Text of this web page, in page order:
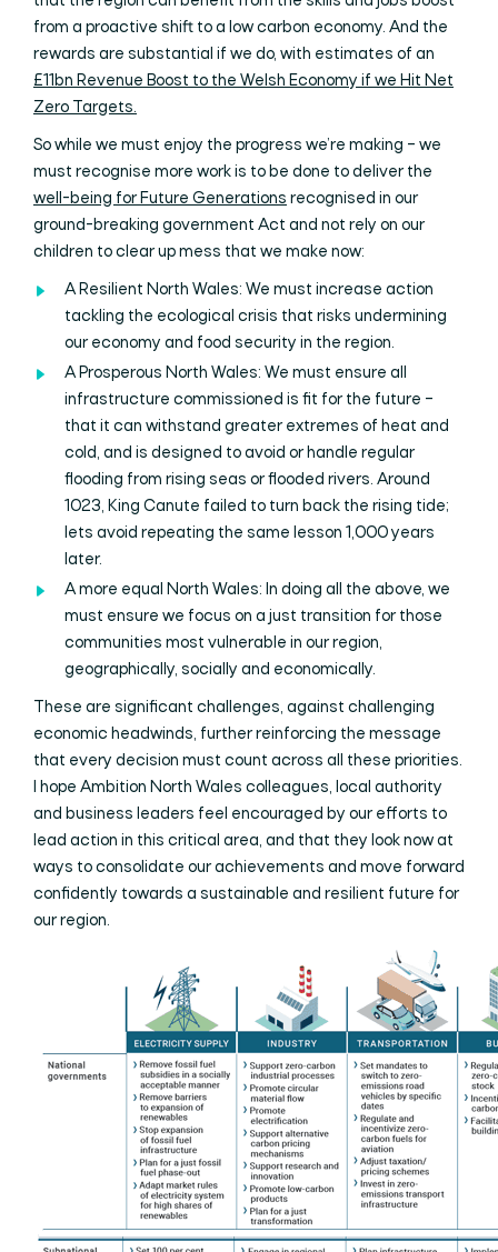
from a proactive shift to a low carbon economy. And the
rewards are substantial if we do, with estimates of an
£11bn Revenue Boost to the Welsh Economy if we Hit Net
Zero Targets.
So while we must enjoy the progress we’re making – we
must recognise more work is to be done to deliver the
well-being for Future Generations recognised in our
ground-breaking government Act and not rely on our
children to clear up mess that we make now:
A Resilient North Wales: We must increase action
tackling the ecological crisis that risks undermining
our economy and food security in the region.
A Prosperous North Wales: We must ensure all
infrastructure commissioned is fit for the future –
that it can withstand greater extremes of heat and
cold, and is designed to avoid or handle regular
flooding from rising seas or flooded rivers. Around
1023, King Canute failed to turn back the rising tide;
lets avoid repeating the same lesson 1,000 years
later.
A more equal North Wales: In doing all the above, we
must ensure we focus on a just transition for those
communities most vulnerable in our region,
geographically, socially and economically.
These are significant challenges, against challenging
economic headwinds, further reinforcing the message
that every decision must count across all these priorities.
I hope Ambition North Wales colleagues, local authority
and business leaders feel encouraged by our efforts to
lead action in this critical area, and that they look now at
ways to consolidate our achievements and move forward
confidently towards a sustainable and resilient future for
our region.